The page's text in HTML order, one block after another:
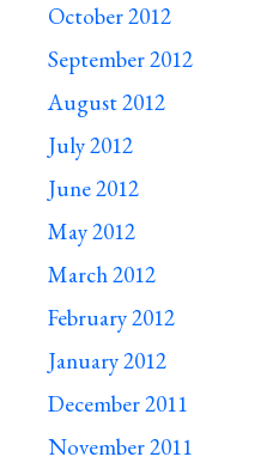
October 2012
September 2012
August 2012
July 2012
June 2012
May 2012
March 2012
February 2012
January 2012
December 2011
November 2011